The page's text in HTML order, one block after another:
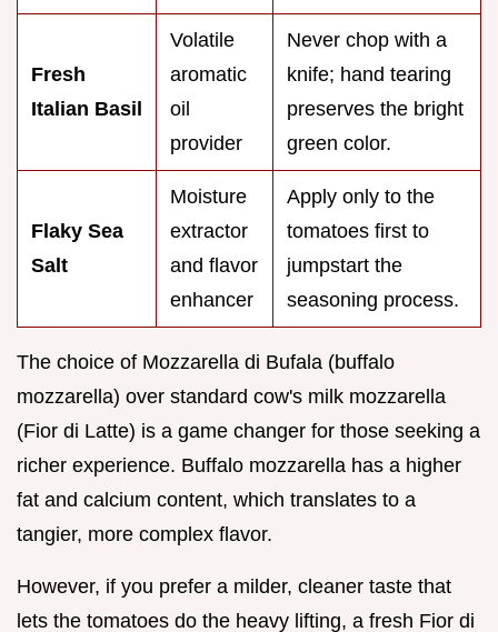
Fresh
Italian Basil
Volatile
aromatic
oil
provider
Never chop with a
knife; hand tearing
preserves the bright
green color.
Flaky Sea
Salt
Moisture
extractor
and flavor
enhancer
Apply only to the
tomatoes first to
jumpstart the
seasoning process.
The choice of Mozzarella di Bufala (buffalo
mozzarella) over standard cow's milk mozzarella
(Fior di Latte) is a game changer for those seeking a
richer experience. Buffalo mozzarella has a higher
fat and calcium content, which translates to a
tangier, more complex flavor.
However, if you prefer a milder, cleaner taste that
lets the tomatoes do the heavy lifting, a fresh Fior di